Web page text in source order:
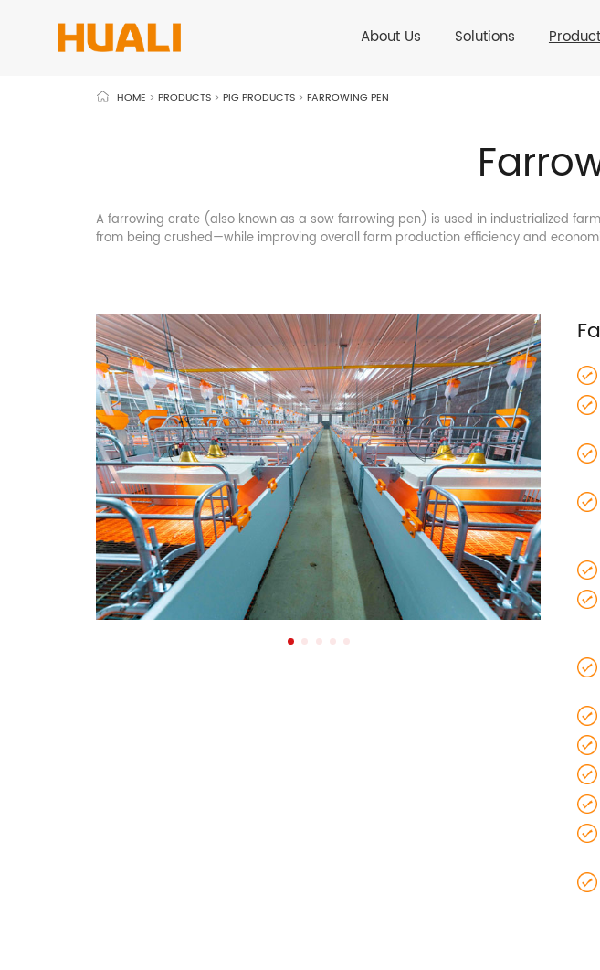
About Us Solutions
HOME > PRODUCTS> PIG PRODUCTS> FARROWING PEN
A farrowing crate (also known as a sow farrowing pen) is used in industrialized
from being crushed—while improving overall farm production efficiency and